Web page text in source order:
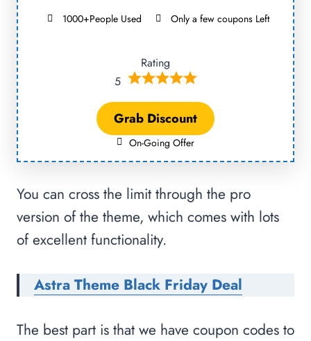
1000+People Used Only a few coupons Left
Rating
5
Grab Discount
On-Going Offer
You can cross the limit through the pro
version of the theme, which comes with lots
of excellent functionality.
Astra Theme Black Friday Deal
The best part is that we have coupon codes to